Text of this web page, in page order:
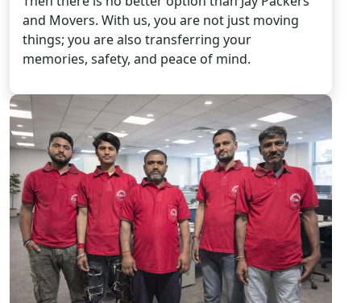
and Movers. With us, you are not just moving
things; you are also transferring your
memories, safety, and peace of mind.